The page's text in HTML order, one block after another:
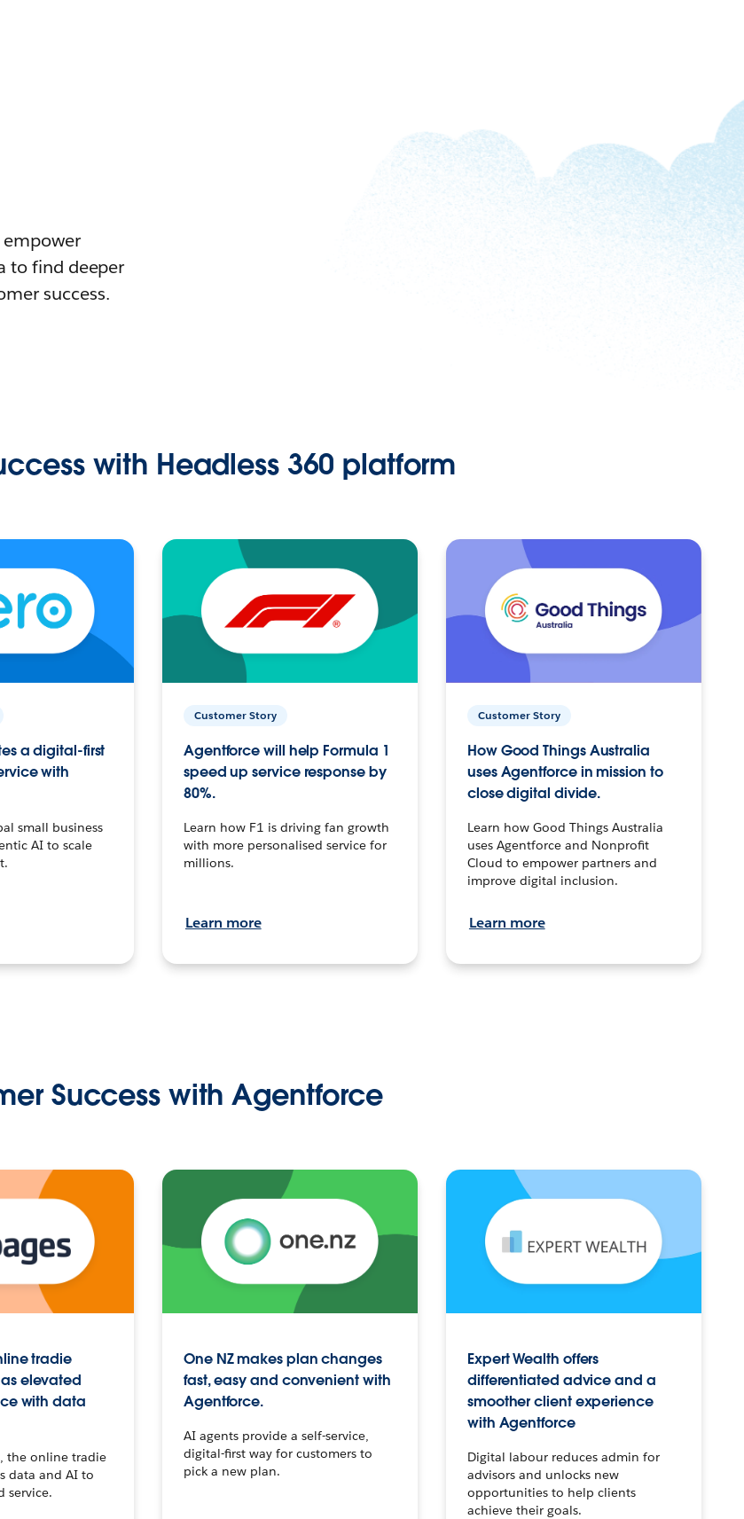
empower
to find deeper
success.
with Headless 360 platform
a digital-first
with
small business
AI to scale
Customer Story
Agentforce will help Formula 1
speed up service response by
80%.
Learn how F1 is driving fan growth
with more personalised service for
millions.
Learn more
Customer Story
How Good Things Australia
uses Agentforce in mission to
close digital divide.
Learn how Good Things Australia
uses Agentforce and Nonprofit
Cloud to empower partners and
improve digital inclusion.
Learn more
Success with Agentforce
tradie
elevated
with data
the online tradie
data and AI to
service.
One NZ makes plan changes
fast, easy and convenient with
Agentforce.
AI agents provide a self-service,
digital-first way for customers to
pick a new plan.
Expert Wealth offers
differentiated advice and a
smoother client experience
with Agentforce
Digital labour reduces admin for
advisors and unlocks new
opportunities to help clients
achieve their goals.